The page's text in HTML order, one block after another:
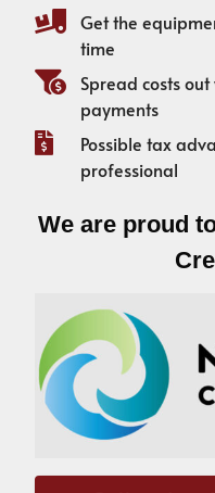
Get the
time
Spread costs
payments
Possible tax
professional
We are proud